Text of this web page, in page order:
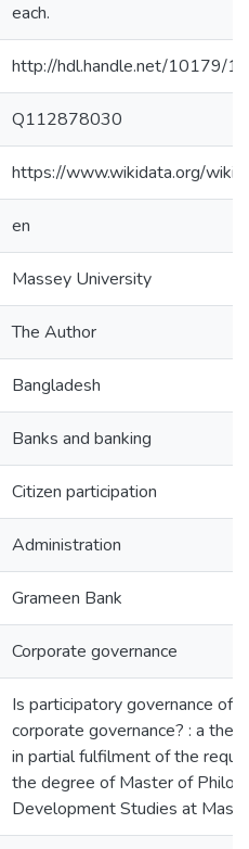
each.
http://hdl.handle.net/10179/
Q112878030
https://www.wikidata.org/
en
Massey University
The Author
Bangladesh
Banks and banking
Citizen participation
Administration
Grameen Bank
Corporate governance
Is participatory governance of
corporate governance? : a
in partial fulfilment of the
the degree of Master of
Development Studies at